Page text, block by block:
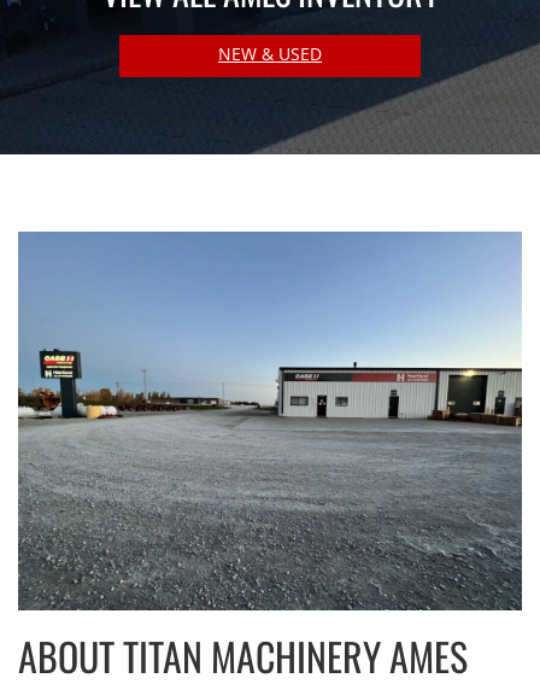
NEW & USED
ABOUT TITAN MACHINERY AMES